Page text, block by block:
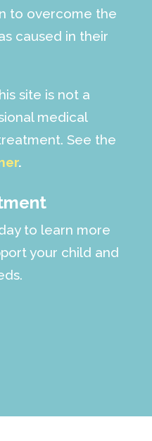
to overcome the
caused in their
site is not a
medical
See the
.
to learn more
your child and